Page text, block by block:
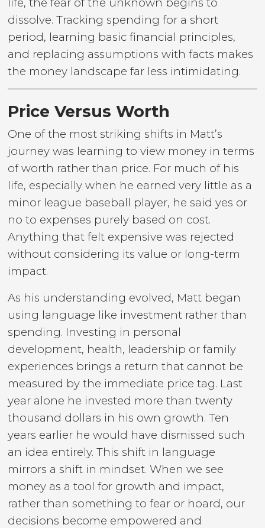
dissolve. Tracking spending for a short
period, learning basic financial principles,
and replacing assumptions with facts makes
the money landscape far less intimidating.
Price Versus Worth
One of the most striking shifts in Matt’s
journey was learning to view money in terms
of worth rather than price. For much of his
life, especially when he earned very little as a
minor league baseball player, he said yes or
no to expenses purely based on cost.
Anything that felt expensive was rejected
without considering its value or long-term
impact.
As his understanding evolved, Matt began
using language like investment rather than
spending. Investing in personal
development, health, leadership or family
experiences brings a return that cannot be
measured by the immediate price tag. Last
year alone he invested more than twenty
thousand dollars in his own growth. Ten
years earlier he would have dismissed such
an idea entirely. This shift in language
mirrors a shift in mindset. When we see
money as a tool for growth and impact,
rather than something to fear or hoard, our
decisions become empowered and